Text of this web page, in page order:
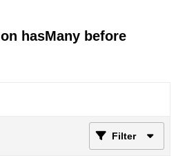
hasMany before
Filter